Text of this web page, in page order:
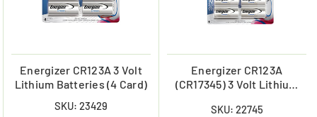
Energizer CR123A 3 Volt
Lithium Batteries (4 Card)
SKU: 23429
Energizer CR123A
(CR17345) 3 Volt Lithium
SKU: 22745